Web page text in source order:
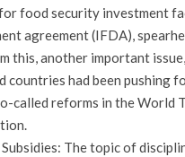
food security investment
agreement (IFDA),
this, another important
countries had been pushing
called reforms in the World
The topic of